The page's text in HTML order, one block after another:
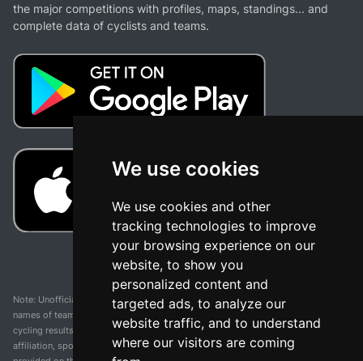
We use cookies
We use cookies and other
tracking technologies to improve
your browsing experience on our
website, to show you
personalized content and
targeted ads, to analyze our
website traffic, and to understand
where our visitors are coming
the major competitions with profiles, maps, standings... and
complete data of cyclists and teams.
Note: Unofficial app and web and not related with any race or organization. The
names of teams, competitions, trademarks, and logos mentioned on this
cycling results page are the property of their respective owners. We have no
affiliation, sponsorship, or ownership over these trademarks. All information